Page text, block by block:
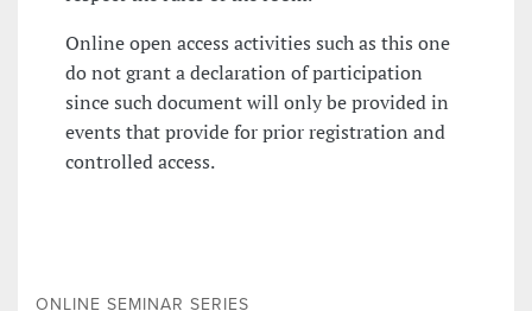
Online open access activities such as this one
do not grant a declaration of participation
since such document will only be provided in
events that provide for prior registration and
controlled access.
ONLINE SEMINAR SERIES